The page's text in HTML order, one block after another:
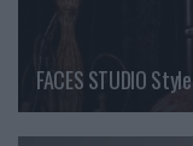
FACES STUDIO